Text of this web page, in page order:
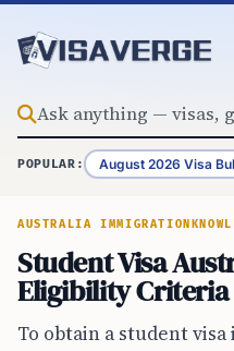
POPULAR: August 2026 Visa
AUSTRALIA IMMIGRATION
Student Visa
Eligibility Criteria
To obtain a student